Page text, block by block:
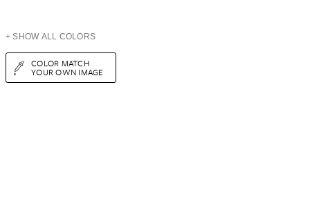
+ SHOW ALL COLORS
COLOR MATCH
YOUR OWN IMAGE